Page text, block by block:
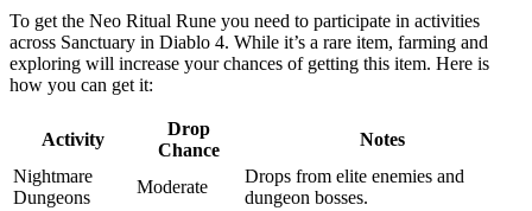
To get the Neo Ritual Rune you need to participate in activities
across Sanctuary in Diablo 4. While it’s a rare item, farming and
exploring will increase your chances of getting this item. Here is
how you can get it:
Activity
Drop
Chance
Notes
Nightmare
Dungeons
Moderate
Drops from elite enemies and
dungeon bosses.